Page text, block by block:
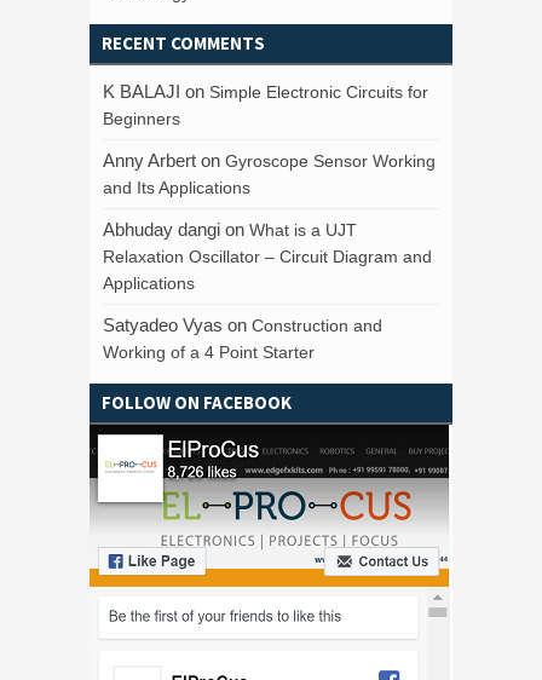
RECENT COMMENTS
K BALAJI on Simple Electronic Circuits for
Beginners
Anny Arbert on Gyroscope Sensor Working
and Its Applications
Abhuday dangi on What is a UJT
Relaxation Oscillator – Circuit Diagram and
Applications
Satyadeo Vyas on Construction and
Working of a 4 Point Starter
FOLLOW ON FACEBOOK